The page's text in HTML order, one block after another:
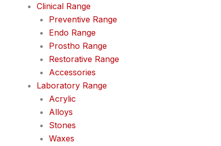
Clinical Range
Preventive Range
Endo Range
Prostho Range
Restorative Range
Accessories
Laboratory Range
Acrylic
Alloys
Stones
Waxes